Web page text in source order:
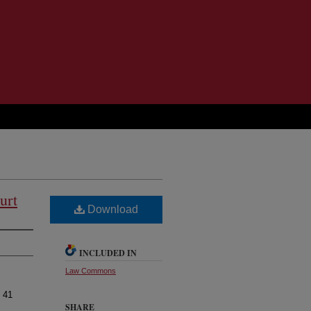
41
Download
INCLUDED IN
Law Commons
SHARE